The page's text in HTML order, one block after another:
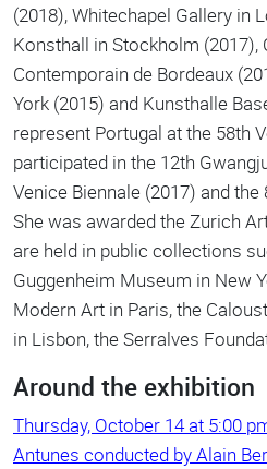
(2018), Whitechapel Gallery in
Konsthall in Stockholm (2017),
Contemporain de Bordeaux
York (2015) and Kunsthalle
represent Portugal at the 58th
participated in the 12th
Venice Biennale (2017) and
She was awarded the Zurich
are held in public collections
Guggenheim Museum in New
Modern Art in Paris, the
in Lisbon, the Serralves
Around the exhibition
Thursday, October 14 at 5:00
Antunes conducted by Alain